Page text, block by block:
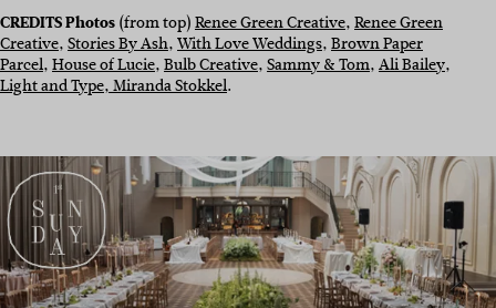
CREDITS Photos(from top)Renee Green Creative,Renee Green
Creative,Stories By Ash,With Love Weddings,Brown Paper
Parcel,House of Lucie,Bulb Creative,Sammy & Tom,Ali Bailey,
Light and Type,Miranda Stokkel.